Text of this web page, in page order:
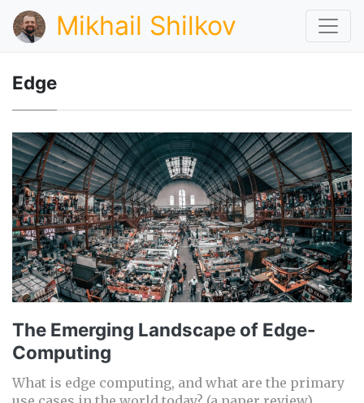
Mikhail Shilkov
Edge
The Emerging Landscape of Edge-
Computing
What is edge computing, and what are the primary